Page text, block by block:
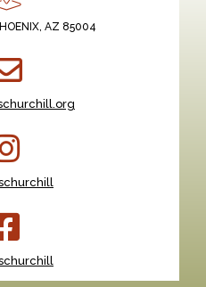
AZ 85004